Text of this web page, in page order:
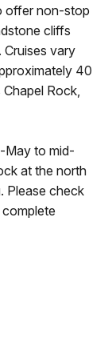
offer non-stop
cliffs
vary
40
Rock,
May to mid-
at the north
Please check